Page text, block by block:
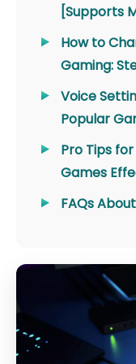
[Supports
How to
Gaming:
Voice
Popular
Pro Tips
Games
FAQs